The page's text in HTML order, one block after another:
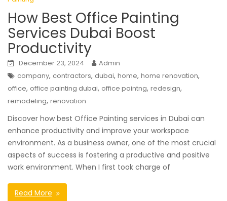
How Best Office Painting
Services Dubai Boost
Productivity
December 23, 2024
Admin
company, contractors, dubai, home, home renovation,
office, office painting dubai, office paintng, redesign,
remodeling, renovation
Discover how best Office Painting services in Dubai can
enhance productivity and improve your workspace
environment. As a business owner, one of the most crucial
aspects of success is fostering a productive and positive
work environment. When I first took charge of
Read More